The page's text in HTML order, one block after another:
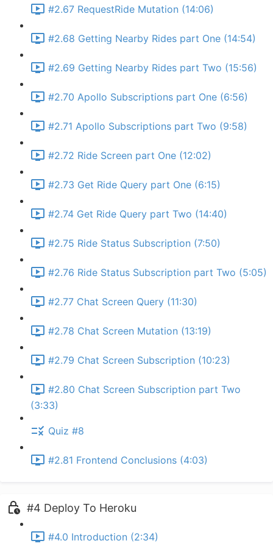
#2.67 RequestRide Mutation (14:06)
#2.68 Getting Nearby Rides part One (14:54)
#2.69 Getting Nearby Rides part Two (15:56)
#2.70 Apollo Subscriptions part One (6:56)
#2.71 Apollo Subscriptions part Two (9:58)
#2.72 Ride Screen part One (12:02)
#2.73 Get Ride Query part One (6:15)
#2.74 Get Ride Query part Two (14:40)
#2.75 Ride Status Subscription (7:50)
#2.76 Ride Status Subscription part Two (5:05)
#2.77 Chat Screen Query (11:30)
#2.78 Chat Screen Mutation (13:19)
#2.79 Chat Screen Subscription (10:23)
#2.80 Chat Screen Subscription part Two
(3:33)
Quiz #8
#2.81 Frontend Conclusions (4:03)
#4 Deploy To Heroku
#4.0 Introduction (2:34)